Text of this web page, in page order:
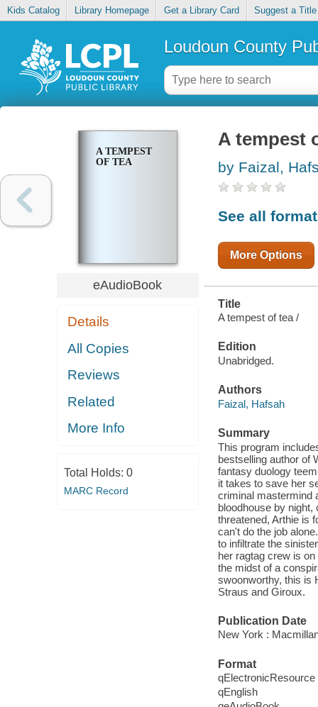
Kids Catalog Library Homepage Get a Library Card Suggest a Title
Loudoun County
A TEMPEST
OF TEA
eAudioBook
Details
All Copies
Reviews
Related
More Info
Total Holds: 0
MARC Record
A tempest
by Faizal,
See all
More Options
Title
A tempest of tea /
Edition
Unabridged.
Authors
Faizal, Hafsah
Summary
This program
bestselling author of
fantasy duology
it takes to save her
criminal mastermind
bloodhouse by
threatened, Arthie is
can't do the job
to infiltrate the
her ragtag crew is
the midst of a
swoonworthy, this is
Straus and Giroux.
Publication Date
New York :
Format
qElectronicResource
qEnglish